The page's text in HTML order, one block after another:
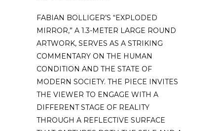
FABIAN BOLLIGER’S “EXPLODED
MIRROR,” A 1.3-METER LARGE ROUND
ARTWORK, SERVES AS A STRIKING
COMMENTARY ON THE HUMAN
CONDITION AND THE STATE OF
MODERN SOCIETY. THE PIECE INVITES
THE VIEWER TO ENGAGE WITH A
DIFFERENT STAGE OF REALITY
THROUGH A REFLECTIVE SURFACE